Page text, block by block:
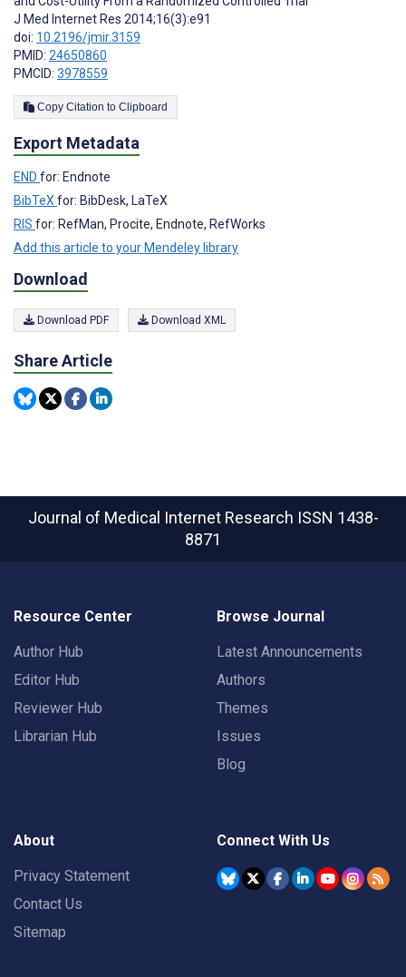
J Med Internet Res 2014;16(3):e91
doi: 10.2196/jmir.3159
PMID: 24650860
PMCID: 3978559
Copy Citation to Clipboard
Export Metadata
END for: Endnote
BibTeXfor: BibDesk, LaTeX
RIS for: RefMan, Procite, Endnote, RefWorks
Add this article to your Mendeley library
Download
Download PDF Download XML
Share Article
Journal of Medical Internet Research ISSN 1438-
8871
Resource Center
Author Hub
Editor Hub
Reviewer Hub
Librarian Hub
Browse Journal
Latest Announcements
Authors
Themes
Issues
Blog
About
Privacy Statement
Contact Us
Sitemap
Connect With Us